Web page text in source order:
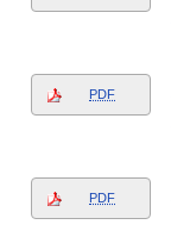
PDF
PDF